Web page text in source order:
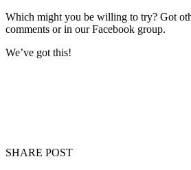
Which might you be willing to try? Got
comments or in our Facebook group.
We’ve got this!
SHARE POST